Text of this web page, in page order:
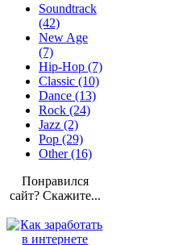
Soundtrack
(42)
New Age
(7)
Hip-Hop (7)
Classic (10)
Dance (13)
Rock (24)
Jazz (2)
Pop (29)
Other (16)
Понравился
сайт? Скажите...